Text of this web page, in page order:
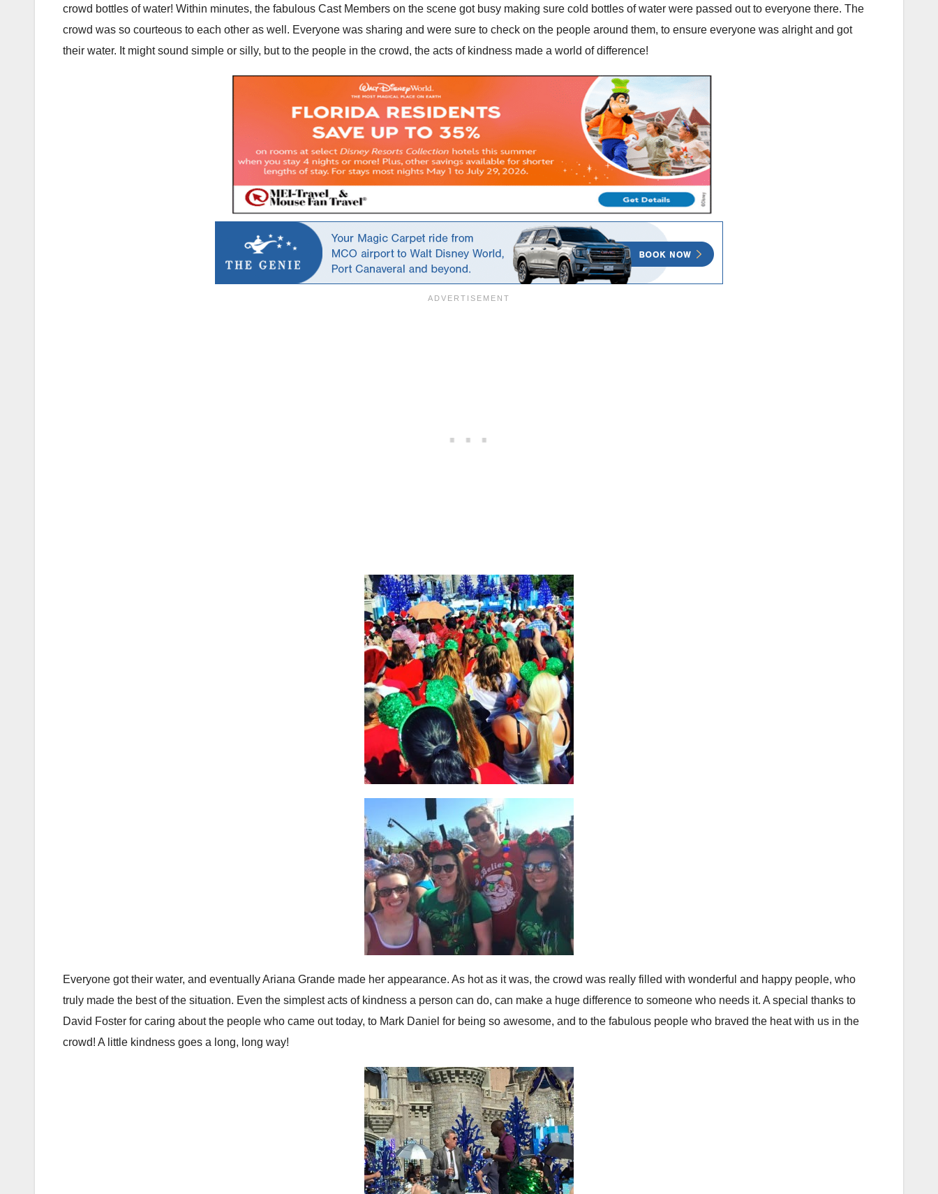
crowd bottles of water! Within minutes, the fabulous Cast Members on the scene got busy making sure cold bottles of water were passed out to everyone there. The
crowd was so courteous to each other as well. Everyone was sharing and were sure to check on the people around them, to ensure everyone was alright and got
their water. It might sound simple or silly, but to the people in the crowd, the acts of kindness made a world of difference!
Everyone got their water, and eventually Ariana Grande made her appearance. As hot as it was, the crowd was really filled with wonderful and happy people, who
truly made the best of the situation. Even the simplest acts of kindness a person can do, can make a huge difference to someone who needs it. A special thanks to
David Foster for caring about the people who came out today, to Mark Daniel for being so awesome, and to the fabulous people who braved the heat with us in the
crowd! A little kindness goes a long, long way!